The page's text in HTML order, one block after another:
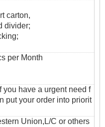
carton,
divider;
per Month
you have a urgent need f
put your order into priorit
Union,L/C or others